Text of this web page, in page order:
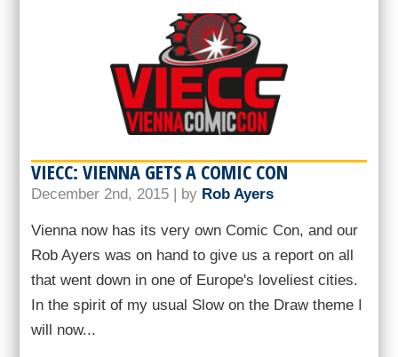
VIECC: VIENNA GETS A COMIC CON
December 2nd, 2015 | by Rob Ayers
Vienna now has its very own Comic Con, and our
Rob Ayers was on hand to give us a report on all
that went down in one of Europe's loveliest cities.
In the spirit of my usual Slow on the Draw theme I
will now...